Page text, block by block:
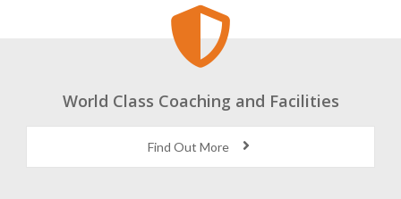
World Class Coaching and Facilities
Find Out More